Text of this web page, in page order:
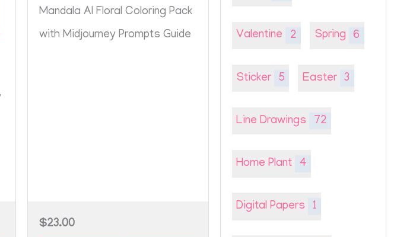
Mandala AI Floral Coloring Pack
with Midjourney Prompts Guide
$23.00
Valentine 2 Spring 6
Sticker 5 Easter 3
Line Drawings 72
Home Plant 4
Digital Papers 1